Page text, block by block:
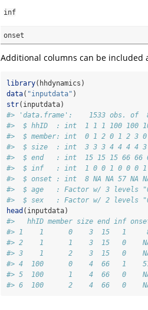
inf
onset
Additional columns can be included
library(hhdynamics)
data( "inputdata" )
str(inputdata)
#> 'data.frame':    1533 obs. of
#>  $ hhID  : int  1 1 1 100 100
#>  $ member: int  0 1 2 0 1 2 3
#>  $ size  : int  3 3 3 4 4 4 4
#>  $ end   : int  15 15 15 66 66
#>  $ inf   : int  1 0 0 1 0 0 0
#>  $ onset : int  8 NA NA 57 NA
#>  $ age   : Factor w/ 3 levels
#>  $ sex   : Factor w/ 2 levels
head (inputdata)
#>   hhID member size end inf
#> 1    1      0    3  15   1
#> 2    1      1    3  15   0
#> 3    1      2    3  15   0
#> 4  100      0    4  66   1
#> 5  100      1    4  66   0
#> 6  100      2    4  66   0